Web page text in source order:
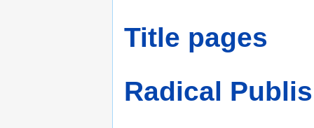
Title pages
Radical